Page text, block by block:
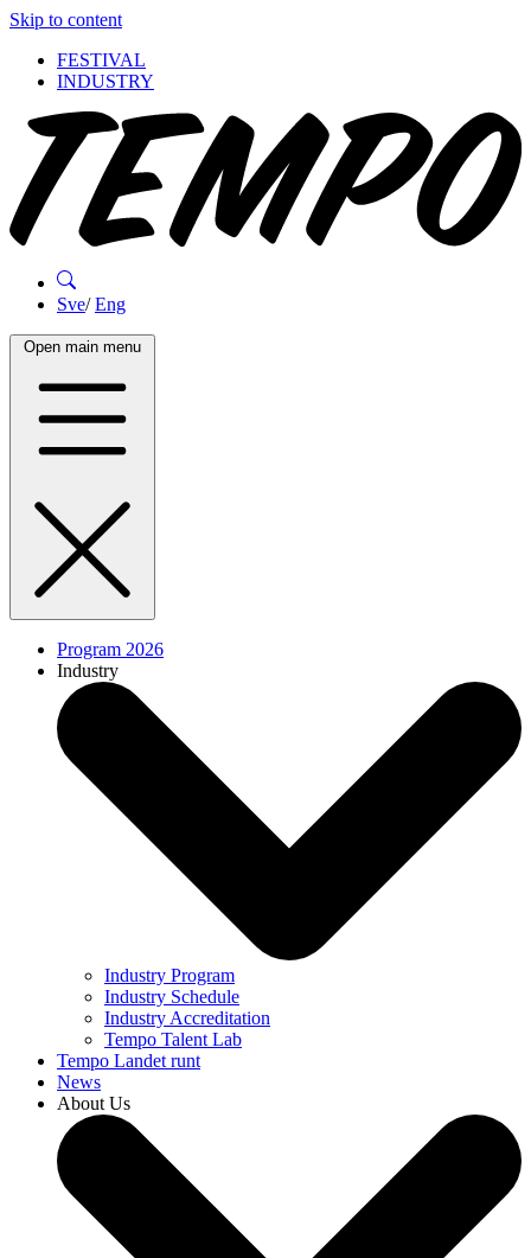
Skip to content
FESTIVAL
INDUSTRY
Sve/Eng
Open main menu
Program 2026
Industry
Industry Program
Industry Schedule
Industry Accreditation
Tempo Talent Lab
Tempo Landet runt
News
About Us